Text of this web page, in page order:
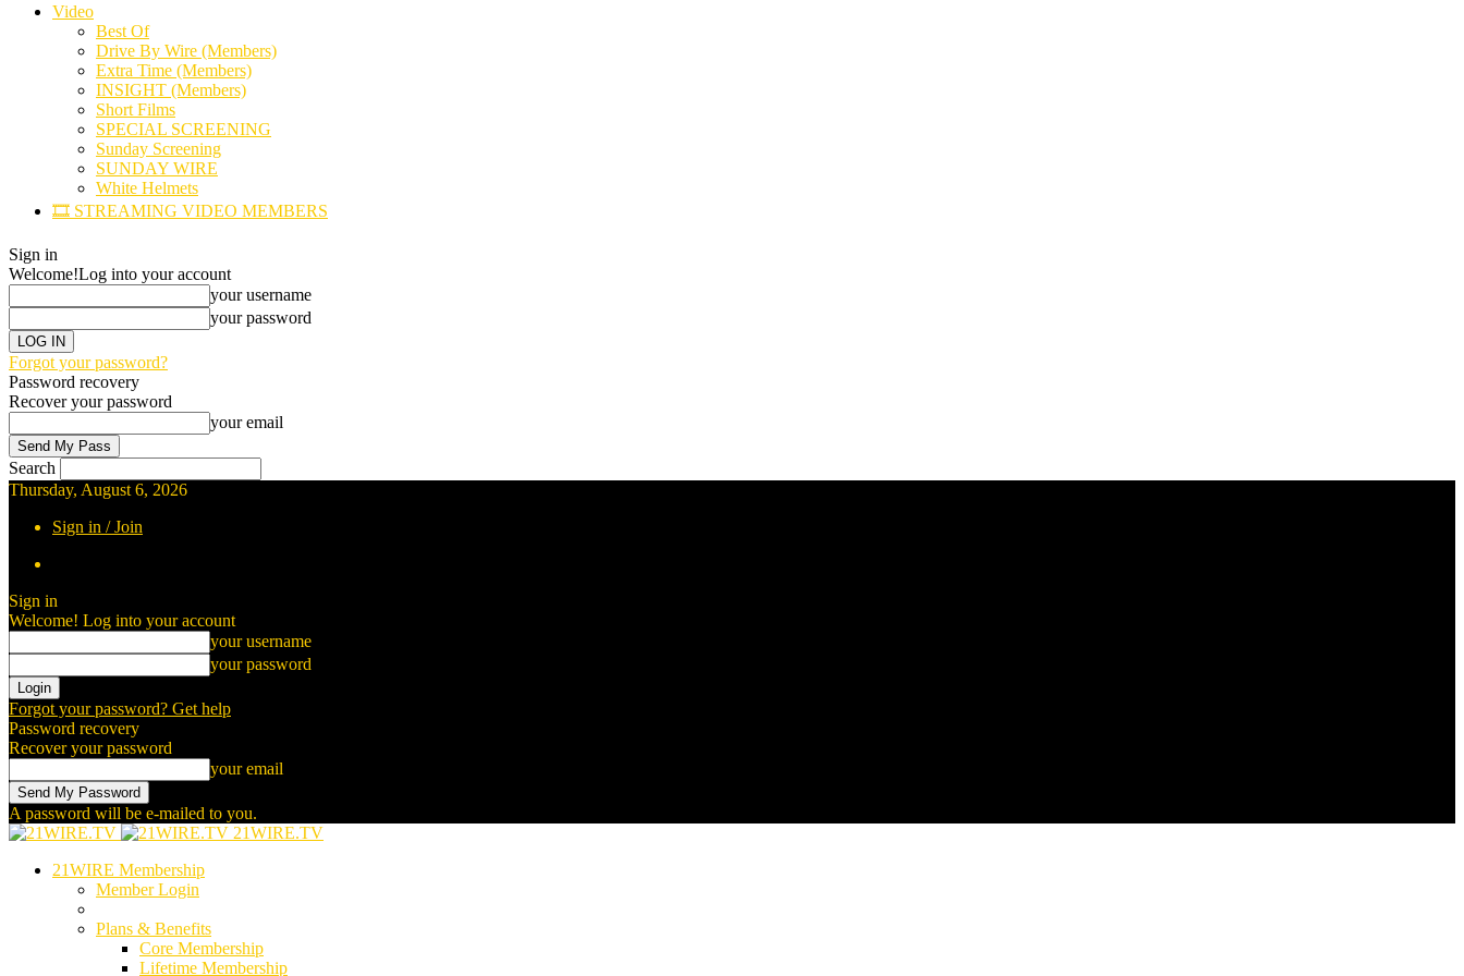
Video
Best Of
Drive By Wire (Members)
Extra Time (Members)
INSIGHT (Members)
Short Films
SPECIAL SCREENING
Sunday Screening
SUNDAY WIRE
White Helmets
🎞️ STREAMING VIDEO MEMBERS
Sign in
Welcome!Log into your account
your username
your password
Forgot your password?
Password recovery
Recover your password
your email
Search
Thursday, August 6, 2026
Sign in / Join
Sign in
Welcome! Log into your account
your username
your password
Forgot your password? Get help
Password recovery
Recover your password
your email
A password will be e-mailed to you.
21WIRE.TV
21WIRE Membership
Member Login
Plans & Benefits
Core Membership
Lifetime Membership